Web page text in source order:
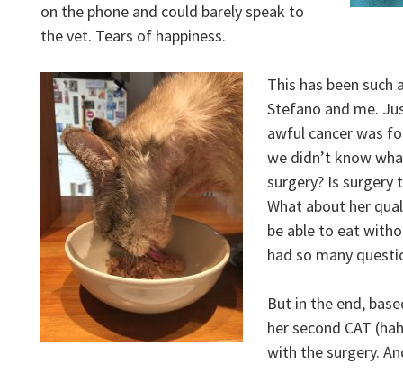
on the phone and could barely speak to
the vet. Tears of happiness.
This has been
Stefano and me.
awful cancer was
we didn’t know
surgery? Is
What about her
be able to eat
had so many
But in the end,
her second CAT
with the surgery.